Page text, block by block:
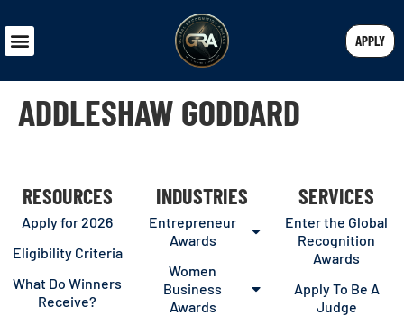
APPLY
ADDLESHAW GODDARD
RESOURCES
Apply for 2026
Eligibility Criteria
What Do Winners
Receive?
INDUSTRIES
Entrepreneur
Awards
Women
Business
Awards
SERVICES
Enter the Global
Recognition
Awards
Apply To Be A
Judge